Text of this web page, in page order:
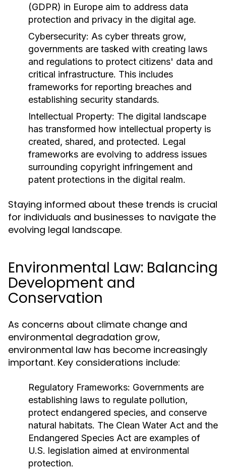
(GDPR) in Europe aim to address data
protection and privacy in the digital age.
Cybersecurity: As cyber threats grow,
governments are tasked with creating laws
and regulations to protect citizens' data and
critical infrastructure. This includes
frameworks for reporting breaches and
establishing security standards.
Intellectual Property: The digital landscape
has transformed how intellectual property is
created, shared, and protected. Legal
frameworks are evolving to address issues
surrounding copyright infringement and
patent protections in the digital realm.
Staying informed about these trends is crucial
for individuals and businesses to navigate the
evolving legal landscape.
Environmental Law: Balancing
Development and
Conservation
As concerns about climate change and
environmental degradation grow,
environmental law has become increasingly
important. Key considerations include:
Regulatory Frameworks: Governments are
establishing laws to regulate pollution,
protect endangered species, and conserve
natural habitats. The Clean Water Act and the
Endangered Species Act are examples of
U.S. legislation aimed at environmental
protection.